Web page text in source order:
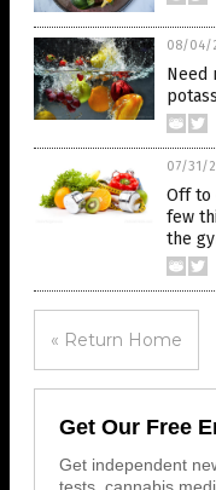
08/04/
Need
07/31/
Off to
few
the
« Return Home
Get Our Free
Get independent